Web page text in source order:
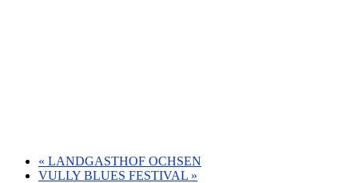
« LANDGASTHOF OCHSEN
VULLY BLUES FESTIVAL »